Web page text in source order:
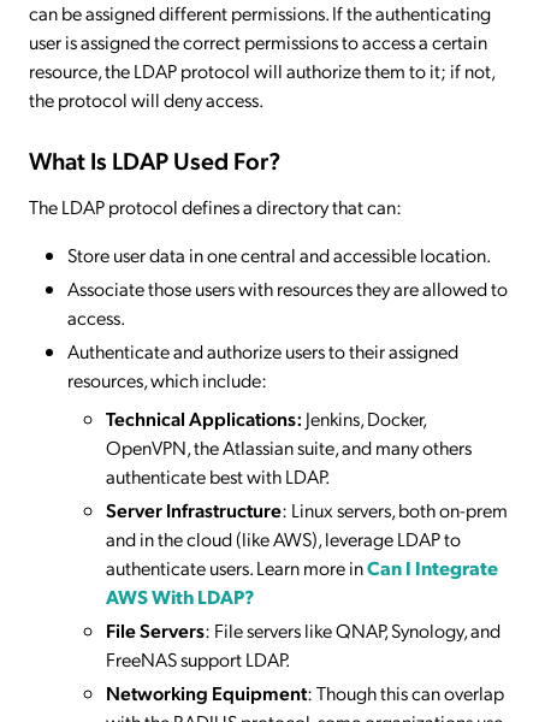
can be assigned different permissions. If the authenticating
user is assigned the correct permissions to access a certain
resource, the LDAP protocol will authorize them to it; if not,
the protocol will deny access.
What Is LDAP Used For?
The LDAP protocol defines a directory that can:
Store user data in one central and accessible location.
Associate those users with resources they are allowed to
access.
Authenticate and authorize users to their assigned
resources, which include:
Technical Applications: Jenkins, Docker,
OpenVPN, the Atlassian suite, and many others
authenticate best with LDAP.
Server Infrastructure: Linux servers, both on-prem
and in the cloud (like AWS), leverage LDAP to
authenticate users. Learn more inCan I Integrate
AWS With LDAP?
File Servers: File servers like QNAP, Synology, and
FreeNAS support LDAP.
Networking Equipment: Though this can overlap